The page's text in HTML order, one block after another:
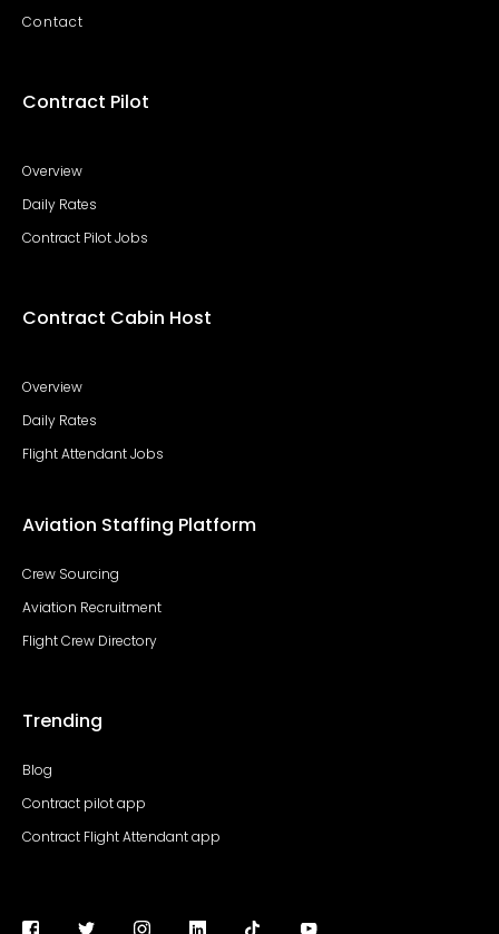
Contact
Contract Pilot
Overview
Daily Rates
Contract Pilot Jobs
Contract Cabin Host
Overview
Daily Rates
Flight Attendant Jobs
Aviation Staffing Platform
Crew Sourcing
Aviation Recruitment
Flight Crew Directory
Trending
Blog
Contract pilot app
Contract Flight Attendant app